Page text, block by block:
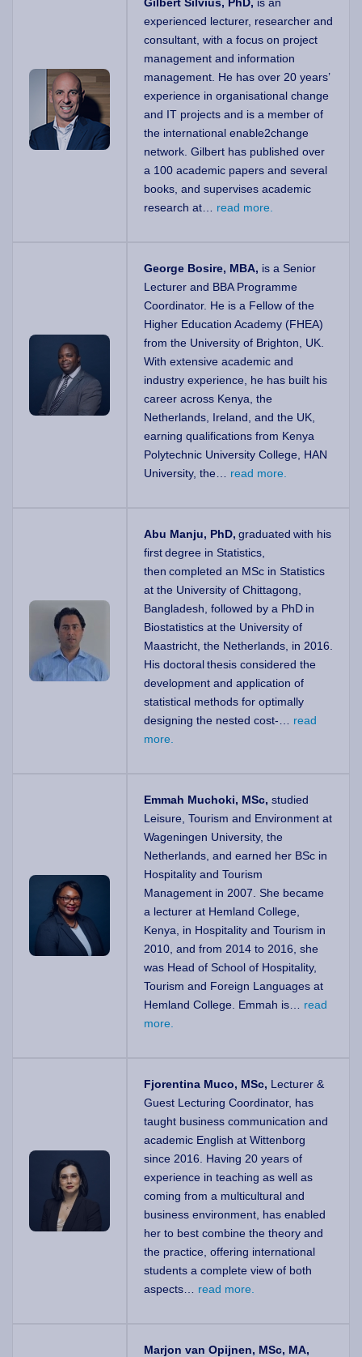
experienced lecturer, researcher and
consultant, with a focus on project
management and information
management. He has over 20 years’
experience in organisational change
and IT projects and is a member of
the international enable2change
network. Gilbert has published over
a 100 academic papers and several
books, and supervises academic
research at… read more.
George Bosire, MBA, is a Senior
Lecturer and BBA Programme
Coordinator. He is a Fellow of the
Higher Education Academy (FHEA)
from the University of Brighton, UK.
With extensive academic and
industry experience, he has built his
career across Kenya, the
Netherlands, Ireland, and the UK,
earning qualifications from Kenya
Polytechnic University College, HAN
University, the… read more.
Abu Manju, PhD, graduated with his
first degree in Statistics,
then completed an MSc in Statistics
at the University of Chittagong,
Bangladesh, followed by a PhD in
Biostatistics at the University of
Maastricht, the Netherlands, in 2016.
His doctoral thesis considered the
development and application of
statistical methods for optimally
designing the nested cost-… read
more.
Emmah Muchoki, MSc, studied
Leisure, Tourism and Environment at
Wageningen University, the
Netherlands, and earned her BSc in
Hospitality and Tourism
Management in 2007. She became
a lecturer at Hemland College,
Kenya, in Hospitality and Tourism in
2010, and from 2014 to 2016, she
was Head of School of Hospitality,
Tourism and Foreign Languages at
Hemland College. Emmah is… read
more.
Fjorentina Muco, MSc, Lecturer &
Guest Lecturing Coordinator, has
taught business communication and
academic English at Wittenborg
since 2016. Having 20 years of
experience in teaching as well as
coming from a multicultural and
business environment, has enabled
her to best combine the theory and
the practice, offering international
students a complete view of both
aspects… read more.
Marjon van Opijnen, MSc, MA,